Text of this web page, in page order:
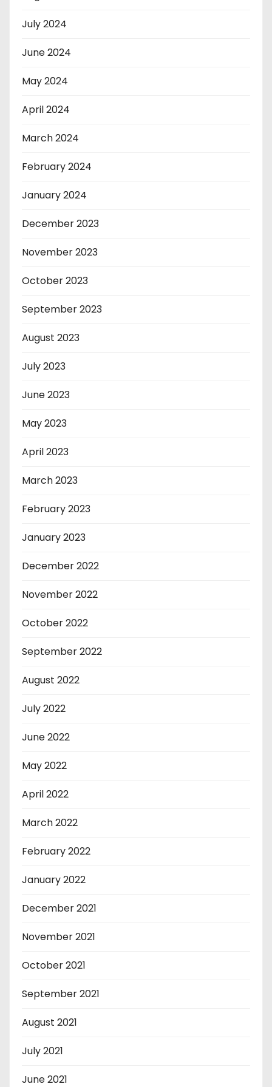
July 2024
June 2024
May 2024
April 2024
March 2024
February 2024
January 2024
December 2023
November 2023
October 2023
September 2023
August 2023
July 2023
June 2023
May 2023
April 2023
March 2023
February 2023
January 2023
December 2022
November 2022
October 2022
September 2022
August 2022
July 2022
June 2022
May 2022
April 2022
March 2022
February 2022
January 2022
December 2021
November 2021
October 2021
September 2021
August 2021
July 2021
June 2021